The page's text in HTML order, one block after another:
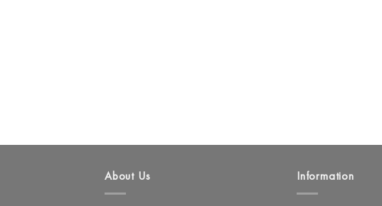
About Us Information